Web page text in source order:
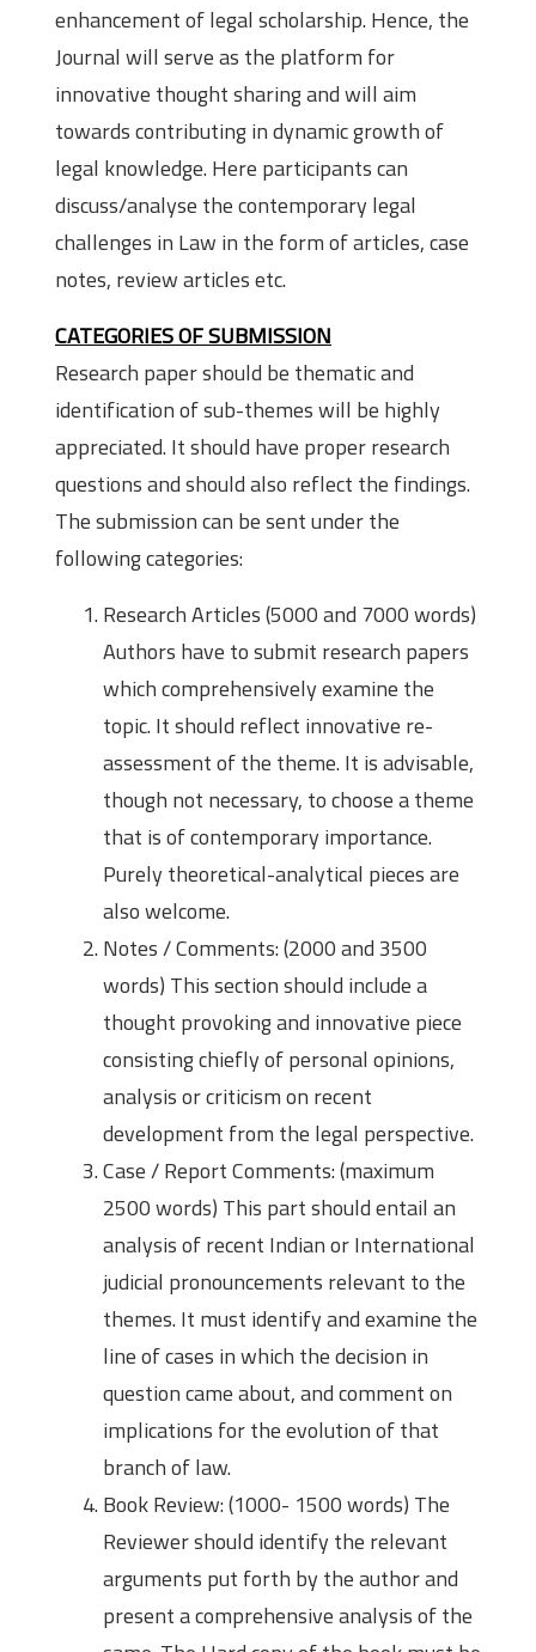
enhancement of legal scholarship. Hence, the
Journal will serve as the platform for
innovative thought sharing and will aim
towards contributing in dynamic growth of
legal knowledge. Here participants can
discuss/analyse the contemporary legal
challenges in Law in the form of articles, case
notes, review articles etc.
CATEGORIES OF SUBMISSION
Research paper should be thematic and
identification of sub-themes will be highly
appreciated. It should have proper research
questions and should also reflect the findings.
The submission can be sent under the
following categories:
Research Articles (5000 and 7000 words)
Authors have to submit research papers
which comprehensively examine the
topic. It should reflect innovative re-
assessment of the theme. It is advisable,
though not necessary, to choose a theme
that is of contemporary importance.
Purely theoretical-analytical pieces are
also welcome.
Notes / Comments: (2000 and 3500
words) This section should include a
thought provoking and innovative piece
consisting chiefly of personal opinions,
analysis or criticism on recent
development from the legal perspective.
Case / Report Comments: (maximum
2500 words) This part should entail an
analysis of recent Indian or International
judicial pronouncements relevant to the
themes. It must identify and examine the
line of cases in which the decision in
question came about, and comment on
implications for the evolution of that
branch of law.
Book Review: (1000- 1500 words) The
Reviewer should identify the relevant
arguments put forth by the author and
present a comprehensive analysis of the